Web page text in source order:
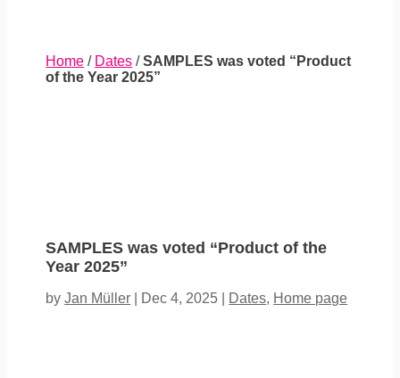
Home / Dates /SAMPLES was voted “Product
of the Year 2025”
SAMPLES was voted “Product of the
Year 2025”
byJan Müller Dec 4, 2025 Dates, Home page